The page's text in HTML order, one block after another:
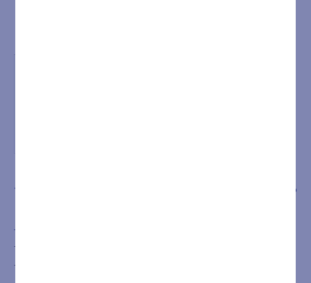
THE SPA SHOP
THE SPA
The SPA
The Turkish Bath